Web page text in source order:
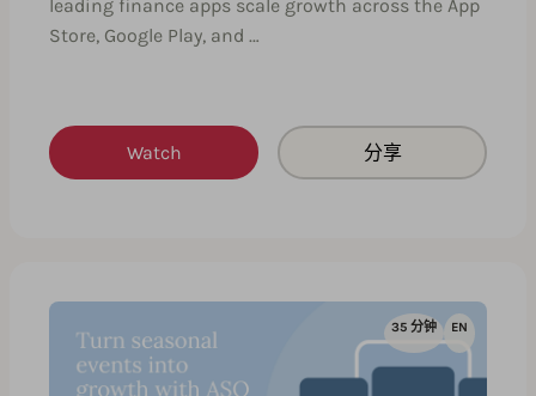
leading finance apps scale growth across the App
Store, Google Play, and …
Watch 分享
35 分钟 EN